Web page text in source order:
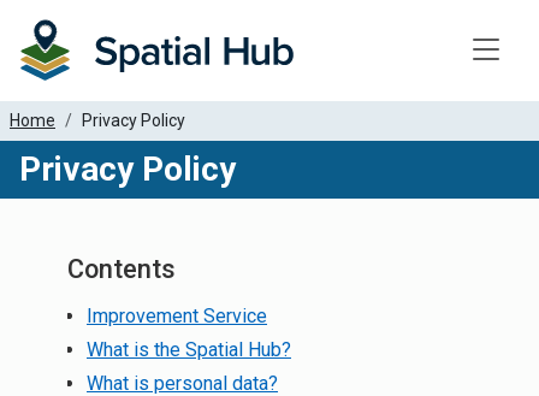
Home Privacy Policy
Privacy Policy
Contents
Improvement Service
What is the Spatial Hub?
What is personal data?